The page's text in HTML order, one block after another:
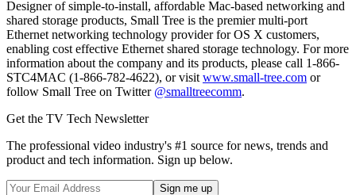
Designer of simple-to-install, affordable Mac-based networking and
shared storage products, Small Tree is the premier multi-port
Ethernet networking technology provider for OS X customers,
enabling cost effective Ethernet shared storage technology. For more
information about the company and its products, please call 1-866-
STC4MAC (1-866-782-4622), or visit www.small-tree.com or
follow Small Tree on Twitter @smalltreecomm.
Get the TV Tech Newsletter
The professional video industry's #1 source for news, trends and
product and tech information. Sign up below.